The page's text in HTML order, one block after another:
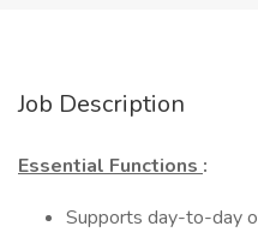
Job Description
Essential Functions :
Supports day-to-day